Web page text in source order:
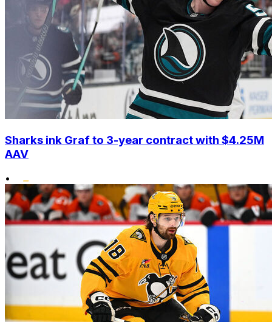
Sharks ink Graf to 3-year contract with $4.25M
AAV
•